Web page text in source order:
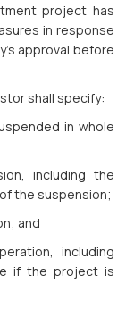
project has
in response
approval before
shall specify:
in whole
including the
the suspension;
and
including
if the project is